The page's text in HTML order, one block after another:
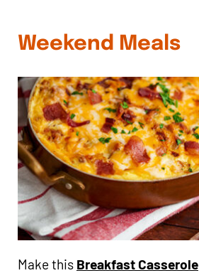
Weekend Meals
Make this Breakfast Casserole